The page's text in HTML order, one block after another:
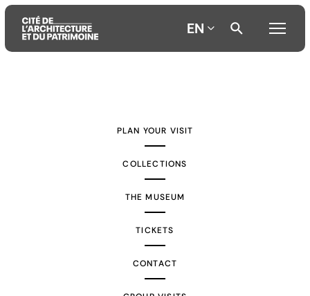
EN
PLAN YOUR VISIT
COLLECTIONS
THE MUSEUM
TICKETS
CONTACT